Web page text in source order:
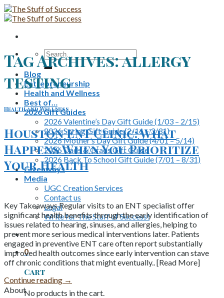
Skip
to
Search
for:
Blog
Entrepreneurship
Health and Wellness
Best of…
2026 Gift Guides
2026 Valentine’s Day Gift Guide (1/03 – 2/15)
2026 Spring Gift Guide (2/16 – 3/31)
2026 Mother’s Day Gift Guide (4/01 – 5/14)
2026 Dads & Grads Gift Guide
2026 Back To School Gift Guide (7/01 – 8/31)
Giveaways
Media
UGC Creation Services
Contact us
Legal
Write for The Stuff of Success!
0
Cart
No products in the cart.
Tag Archives:allergy
testing
Health and Wellness
Houston ENT Clinic: What
Happens When You Prioritize
Your Health
Key Takeaways Regular visits to an ENT specialist offer
significant health benefits through the early identification of
issues related to hearing, sinuses, and allergies, helping to
prevent more serious medical interventions later. Patients
engaged in preventive ENT care often report substantially
improved health outcomes since early intervention can stave
off chronic conditions that might eventually.. [Read More]
Continue reading →
About